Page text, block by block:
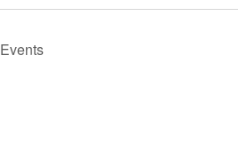
Events